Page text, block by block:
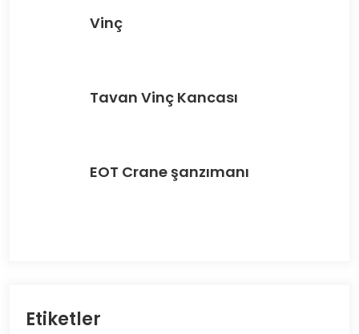
Vinç
Tavan Vinç Kancası
EOT Crane şanzımanı
Etiketler